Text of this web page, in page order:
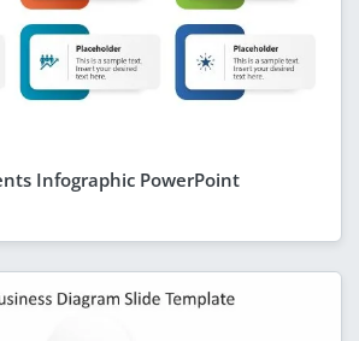
Infographic PowerPoint